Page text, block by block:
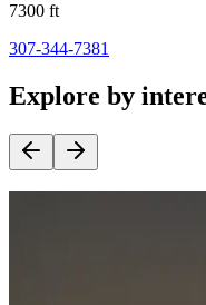
7300 ft
307-344-7381
Explore by